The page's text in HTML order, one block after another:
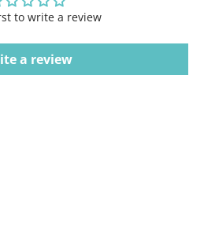
to write a review
a review